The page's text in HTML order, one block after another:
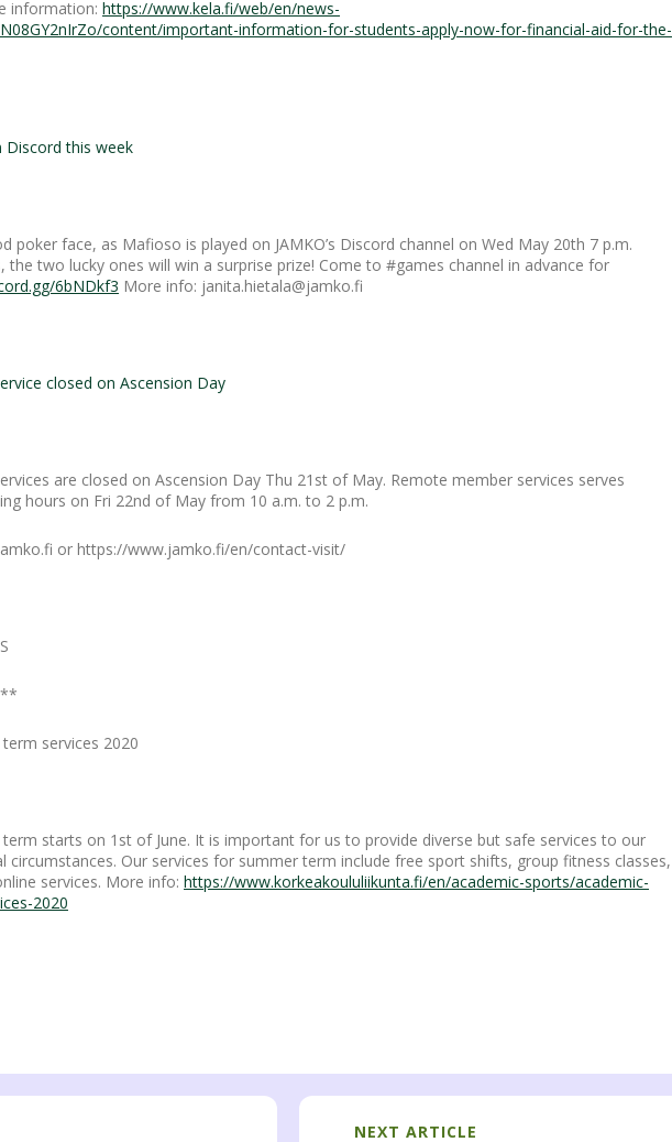
information: https://www.kela.fi/web/en/news-
content/important-information-for-students-apply-now-for-financial-aid-for-the-
Discord this week
poker face, as Mafioso is played on JAMKO’s Discord channel on Wed May 20th 7 p.m.
the two lucky ones will win a surprise prize! Come to #games channel in advance for
6bNDkf3 More info: janita.hietala@jamko.fi
closed on Ascension Day
are closed on Ascension Day Thu 21st of May. Remote member services serves
hours on Fri 22nd of May from 10 a.m. to 2 p.m.
or https://www.jamko.fi/en/contact-visit/
services 2020
starts on 1st of June. It is important for us to provide diverse but safe services to our
circumstances. Our services for summer term include free sport shifts, group fitness classes,
services. More info: https://www.korkeakoululiikunta.fi/en/academic-sports/academic-
2020
NEXT ARTICLE